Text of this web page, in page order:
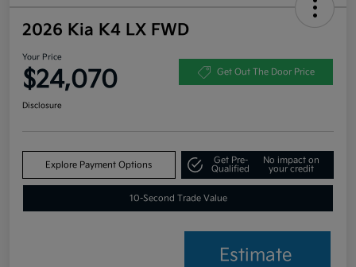
2026 Kia K4 LX FWD
Your Price
$24,070 Get Out The Door Price
Disclosure
Explore Payment Options
Get Pre-
Qualified
No impact on
your credit
10-Second Trade Value
Estimate